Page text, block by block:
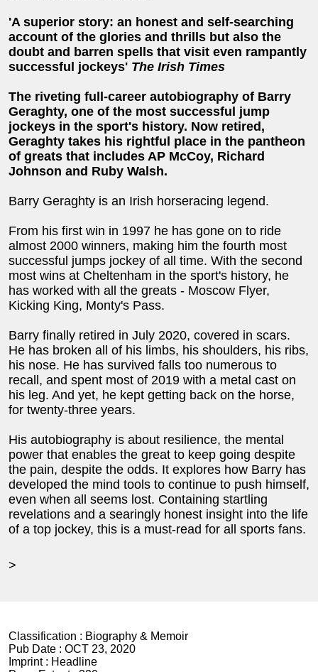
'A superior story: an honest and self-searching
account of the glories and thrills but also the
doubt and barren spells that visit even rampantly
successful jockeys' The Irish Times
The riveting full-career autobiography of Barry
Geraghty, one of the most successful jump
jockeys in the sport's history. Now retired,
Geraghty takes his rightful place in the pantheon
of greats that includes AP McCoy, Richard
Johnson and Ruby Walsh.
Barry Geraghty is an Irish horseracing legend.
From his first win in 1997 he has gone on to ride
almost 2000 winners, making him the fourth most
successful jumps jockey of all time. With the second
most wins at Cheltenham in the sport's history, he
has worked with all the greats - Moscow Flyer,
Kicking King, Monty's Pass.
Barry finally retired in July 2020, covered in scars.
He has broken all of his limbs, his shoulders, his ribs,
his nose. He has survived falls too numerous to
recall, and spent most of 2019 with a metal cast on
his leg. And yet, he kept getting back on the horse,
for twenty-three years.
His autobiography is about resilience, the mental
power that enables the great to keep going despite
the pain, despite the odds. It explores how Barry has
developed the mind tools to continue to push himself,
even when all seems lost. Containing startling
revelations and a searingly honest insight into the life
of a top jockey, this is a must-read for all sports fans.
>
Classification : Biography & Memoir
Pub Date : OCT 23, 2020
Imprint : Headline